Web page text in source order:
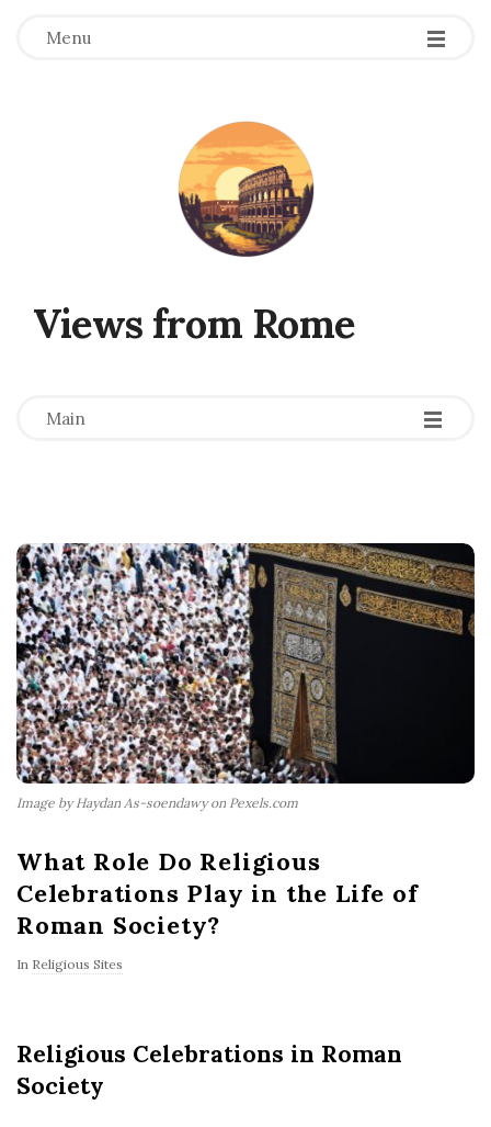
Menu
Views from Rome
Main -
-
-
Image by Haydan As-soendawy on Pexels.com
What Role Do Religious
Celebrations Play in the Life of
Roman Society?
In Religious Sites
Religious Celebrations in Roman
Society